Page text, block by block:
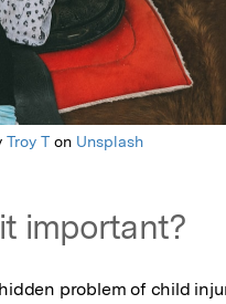
Troy T on Unsplash
important?
problem of child